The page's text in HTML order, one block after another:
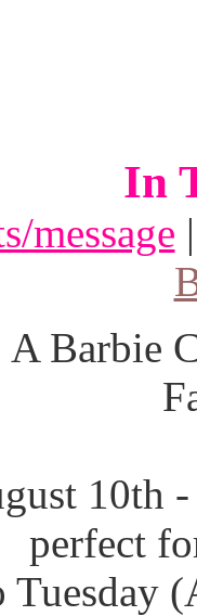
In
message
Barbie
10th
perfect